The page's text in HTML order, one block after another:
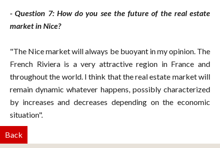
- Question 7: How do you see the future of the real estate
market in Nice?
"The Nice market will always be buoyant in my opinion. The
French Riviera is a very attractive region in France and
throughout the world. I think that the real estate market will
remain dynamic whatever happens, possibly characterized
by increases and decreases depending on the economic
situation".
Back